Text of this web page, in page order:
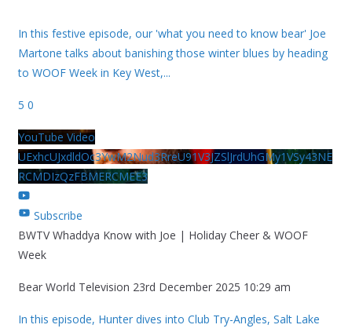
In this festive episode, our 'what you need to know bear' Joe
Martone talks about banishing those winter blues by heading
to WOOF Week in Key West,...
5 0
YouTube Video
UExhcUJxdldOc3YwM2Nud3RreU91V3JZSlJrdUhGMy1VSy43NE
RCMDIzQzFBMERCMEE3
Subscribe
BWTV Whaddya Know with Joe | Holiday Cheer & WOOF
Week
Bear World Television 23rd December 2025 10:29 am
In this episode, Hunter dives into Club Try-Angles, Salt Lake